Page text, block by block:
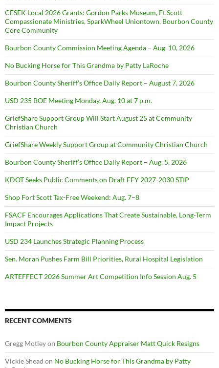
CFSEK Local 2026 Grants: Gordon Parks Museum, Ft.Scott
Compassionate Ministries, SparkWheel Uniontown, Bourbon County
Core Community
Bourbon County Commission Meeting Agenda – Aug. 10, 2026
No Bucking Horse for This Grandma by Patty LaRoche
Bourbon County Sheriff’s Office Daily Report – August 7, 2026
USD 235 BOE Meeting Monday, Aug. 10 at 7 p.m.
GriefShare Support Group Will Start August 25 at Community
Christian Church
GriefShare Weekly Support Group at Community Christian Church
Bourbon County Sheriff’s Office Daily Report – Aug. 5, 2026
KDOT Seeks Public Comments on Draft FFY 2027-2030 STIP
Shop Fort Scott Tax-Free Weekend: Aug. 7–8
FSACF Encourages Applications That Create Sustainable, Long-Term
Impact Projects
USD 234 Launches Strategic Planning Process
Sen. Moran Pushes Farm Bill Priorities, Rural Hospital Legislation
ARTEFFECT 2026 Summer Art Competition Info Session Aug. 5
RECENT COMMENTS
Gregg Motleyon Bourbon County Appraiser Matt Quick Resigns
Vickie Shead on No Bucking Horse for This Grandma by Patty